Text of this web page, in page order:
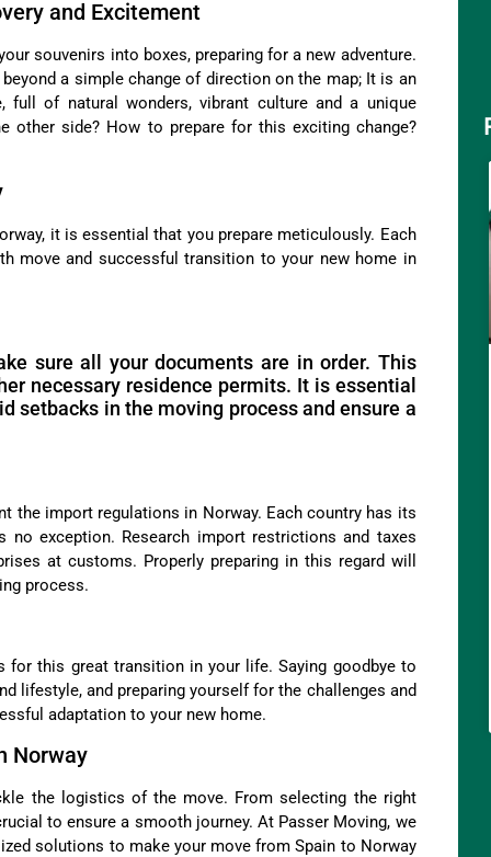
and Excitement
souvenirs into boxes, preparing for a new adventure.
a simple change of direction on the map; It is an
of natural wonders, vibrant culture and a unique
other side? How to prepare for this exciting change?
it is essential that you prepare meticulously. Each
move and successful transition to your new home in
sure all your documents are in order. This
necessary residence permits. It is essential
setbacks in the moving process and ensure a
import regulations in Norway. Each country has its
exception. Research import restrictions and taxes
at customs. Properly preparing in this regard will
process.
for this great transition in your life. Saying goodbye to
lifestyle, and preparing yourself for the challenges and
adaptation to your new home.
Norway
the logistics of the move. From selecting the right
to ensure a smooth journey. At Passer Moving, we
solutions to make your move from Spain to Norway